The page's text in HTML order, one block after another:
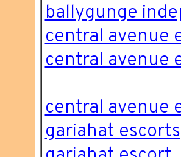
ballygunge
central avenue
central avenue
central avenue
gariahat escorts